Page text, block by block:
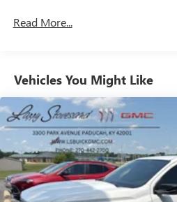
Seating capacity
Other times...you need a lot
folding rear seat provides you
you can load passengers and
combinations. Fold one side
still have room for your
down to load large items.
it all fits.
Door panel insert:
panel insert
Read More...
Vehicles You Might Like